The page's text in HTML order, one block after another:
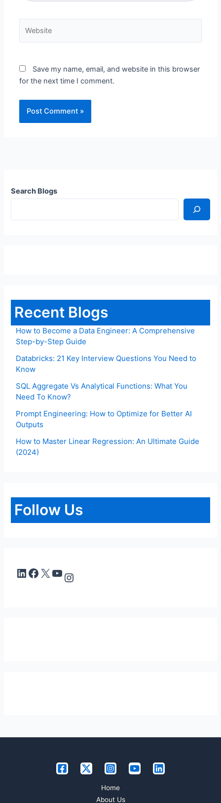
Save my name, email, and website in this browser
for the next time I comment.
Search Blogs
Recent Blogs
How to Become a Data Engineer: A Comprehensive
Step-by-Step Guide
Databricks: 21 Key Interview Questions You Need to
Know
SQL Aggregate Vs Analytical Functions: What You
Need To Know?
Prompt Engineering: How to Optimize for Better AI
Outputs
How to Master Linear Regression: An Ultimate Guide
(2024)
Follow Us
Home
About Us